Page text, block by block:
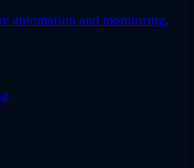
automation and monitoring.